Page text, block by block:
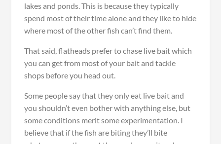
lakes and ponds. This is because they typically
spend most of their time alone and they like to hide
where most of the other fish can’t find them.
That said, flatheads prefer to chase live bait which
you can get from most of your bait and tackle
shops before you head out.
Some people say that they only eat live bait and
you shouldn’t even bother with anything else, but
some conditions merit some experimentation. I
believe that if the fish are biting they’ll bite